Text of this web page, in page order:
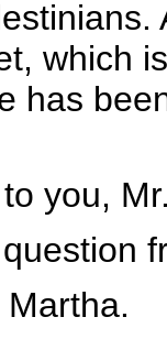
which
has
you,